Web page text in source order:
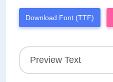
Download Font (TTF)